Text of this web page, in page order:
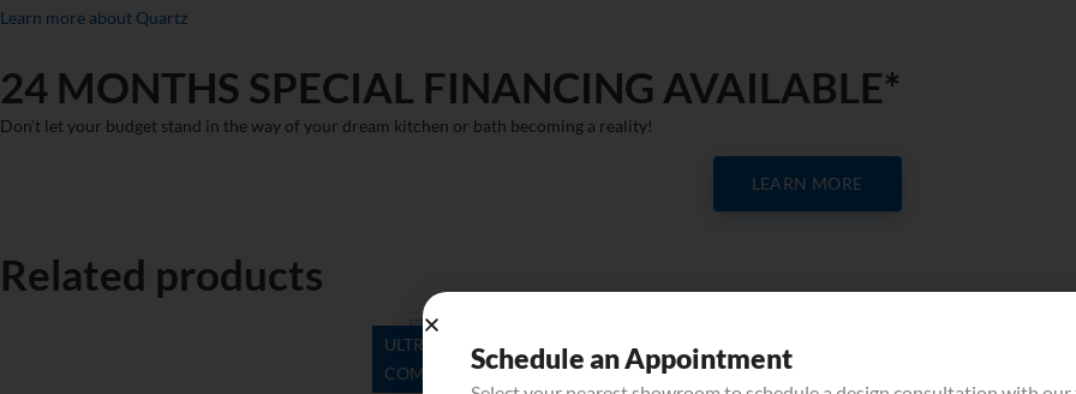
Learn more about Quartz
24 MONTHS SPECIAL FINANCING AVAILABLE*
Don’t let your budget stand in the way of your dream kitchen or bath becoming a reality!
LEARN MORE
Related products
ULTRA
COMPACT
Danae
Schedule an Appointment